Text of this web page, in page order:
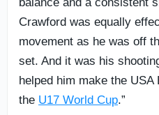
Crawford was equally
movement as he was off
set. And it was his
helped him make the
the U17 World Cup.”